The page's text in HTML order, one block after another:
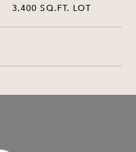
3,400 SQ.FT. LOT